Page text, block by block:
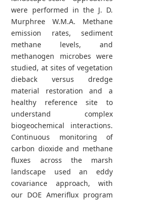
were performed in the J. D.
Murphree W.M.A. Methane
emission rates, sediment
methane levels, and
methanogen microbes were
studied, at sites of vegetation
dieback versus dredge
material restoration and a
healthy reference site to
understand complex
biogeochemical interactions.
Continuous monitoring of
carbon dioxide and methane
fluxes across the marsh
landscape used an eddy
covariance approach, with
our DOE Ameriflux program